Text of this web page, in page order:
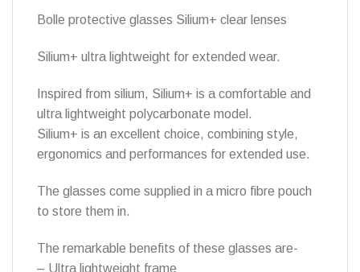
Bolle protective glasses Silium+ clear lenses
Silium+ ultra lightweight for extended wear.
Inspired from silium, Silium+ is a comfortable and
ultra lightweight polycarbonate model.
Silium+ is an excellent choice, combining style,
ergonomics and performances for extended use.
The glasses come supplied in a micro fibre pouch
to store them in.
The remarkable benefits of these glasses are-
– Ultra lightweight frame